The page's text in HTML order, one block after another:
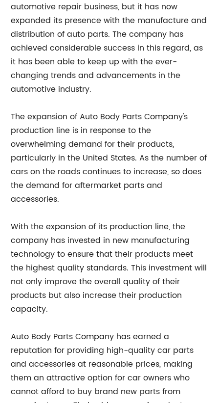
automotive repair business, but it has now
expanded its presence with the manufacture and
distribution of auto parts. The company has
achieved considerable success in this regard, as
it has been able to keep up with the ever-
changing trends and advancements in the
automotive industry.
The expansion of Auto Body Parts Company's
production line is in response to the
overwhelming demand for their products,
particularly in the United States. As the number of
cars on the roads continues to increase, so does
the demand for aftermarket parts and
accessories.
With the expansion of its production line, the
company has invested in new manufacturing
technology to ensure that their products meet
the highest quality standards. This investment will
not only improve the overall quality of their
products but also increase their production
capacity.
Auto Body Parts Company has earned a
reputation for providing high-quality car parts
and accessories at reasonable prices, making
them an attractive option for car owners who
cannot afford to buy brand new parts from